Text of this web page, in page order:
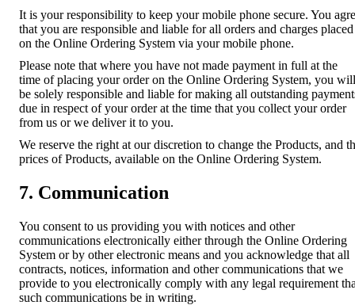
It is your responsibility to keep your mobile phone secure. You
that you are responsible and liable for all orders and charges placed
on the Online Ordering System via your mobile phone.
Please note that where you have not made payment in full at the
time of placing your order on the Online Ordering System, you will
be solely responsible and liable for making all outstanding
due in respect of your order at the time that you collect your order
from us or we deliver it to you.
We reserve the right at our discretion to change the Products, and
prices of Products, available on the Online Ordering System.
7. Communication
You consent to us providing you with notices and other
communications electronically either through the Online Ordering
System or by other electronic means and you acknowledge that all
contracts, notices, information and other communications that we
provide to you electronically comply with any legal requirement
such communications be in writing.